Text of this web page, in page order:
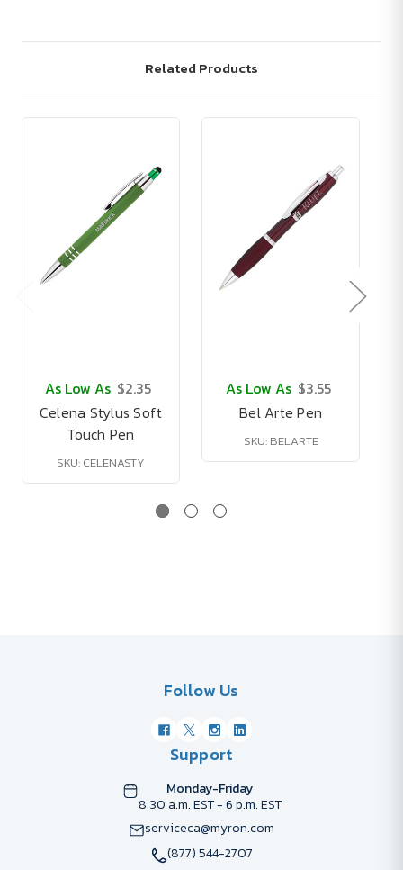
Related Products
As Low As $2.35
Celena Stylus Soft
Touch Pen
SKU: CELENASTY
As Low As $3.55
Bel Arte Pen
SKU: BELARTE
Follow Us
Support
Monday-Friday
8:30 a.m. EST - 6 p.m. EST
serviceca@myron.com
(877) 544-2707